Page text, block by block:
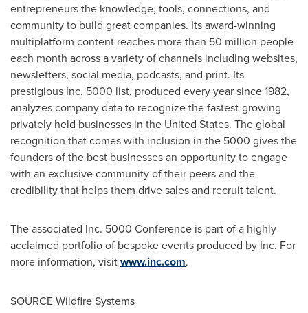
entrepreneurs the knowledge, tools, connections, and
community to build great companies. Its award-winning
multiplatform content reaches more than 50 million people
each month across a variety of channels including websites,
newsletters, social media, podcasts, and print. Its
prestigious Inc. 5000 list, produced every year since 1982,
analyzes company data to recognize the fastest-growing
privately held businesses in the United States. The global
recognition that comes with inclusion in the 5000 gives the
founders of the best businesses an opportunity to engage
with an exclusive community of their peers and the
credibility that helps them drive sales and recruit talent.
The associated Inc. 5000 Conference is part of a highly
acclaimed portfolio of bespoke events produced by Inc. For
more information, visitwww.inc.com.
SOURCE Wildfire Systems